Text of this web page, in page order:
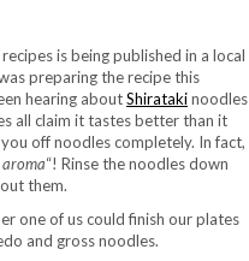
is being published in a local
preparing the recipe this
hearing aboutShiratakinoodles
all claim it tastes better than it
off noodles completely. In fact,
aroma“! Rinse the noodles down
them.
one of us could finish our plates
and gross noodles.